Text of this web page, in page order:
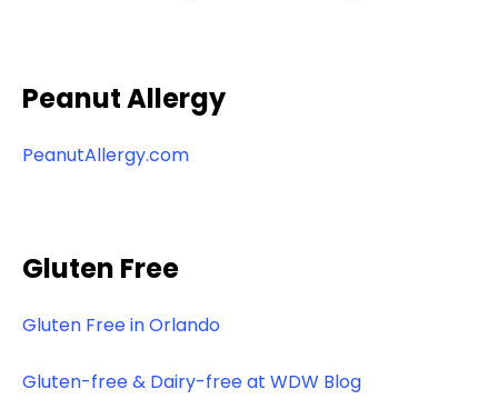
Peanut Allergy
PeanutAllergy.com
Gluten Free
Gluten Free in Orlando
Gluten-free & Dairy-free at WDW Blog